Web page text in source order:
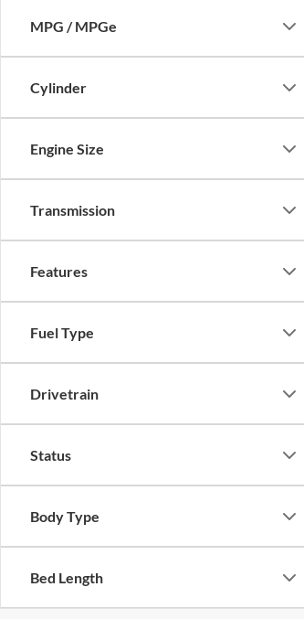
MPG / MPGe
Cylinder
Engine Size
Transmission
Features
Fuel Type
Drivetrain
Status
Body Type
Bed Length